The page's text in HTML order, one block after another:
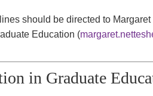
should be directed to
Education (
in Graduate